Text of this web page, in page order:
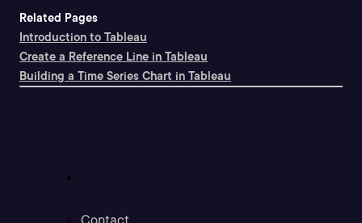
Related Pages
Introduction to Tableau
Create a Reference Line in Tableau
Building a Time Series Chart in Tableau